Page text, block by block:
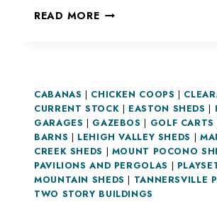
READ MORE
CABANAS CHICKEN COOPS
CURRENT STOCK
EASTON SHEDS
GARAGES
GAZEBOS GOLF CARTS
BARNS
LEHIGH VALLEY SHEDS
CREEK SHEDS
MOUNT POCONO
PAVILIONS AND PERGOLAS
MOUNTAIN SHEDS
TANNERSVILLE
TWO STORY BUILDINGS